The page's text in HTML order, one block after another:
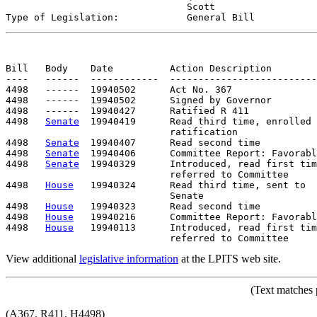
                                Scott
Type of Legislation: General Bill
Bill   Body    Date          Action Description
----   ------  ------------
4498   ------  19940502      Act No. 367
4498   ------  19940502      Signed by Governor
4498   ------  19940427      Ratified R 411
4498 Senate
19940419      Read third time, enrolled
                             ratification
4498 Senate
  19940407      Read second time
4498 Senate
19940406      Committee Report:
4498 Senate
19940329      Introduced, read first
                             referred to Committee
4498 House
   19940324      Read third time, sent to
                             Senate
4498 House
   19940323      Read second time
4498 House
19940216      Committee Report:
4498 House
19940113      Introduced, read first
View additional legislative information at the LPITS web site.
(Text
(A367, R411, H4498)